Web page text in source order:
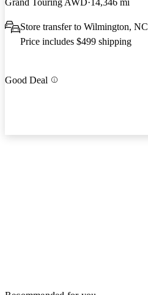
Grand Touring AWD 14,346 mi
Store transfer to Wilmington, NC
Price includes $499 shipping
Good Deal